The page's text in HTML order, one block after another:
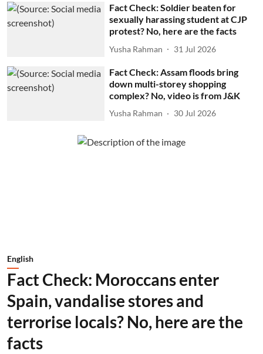
Fact Check: Soldier beaten for
sexually harassing student at CJP
protest? No, here are the facts
Yusha Rahman 31 Jul 2026
Fact Check: Assam floods bring
down multi-storey shopping
complex? No, video is from J&K
Yusha Rahman 30 Jul 2026
English
Fact Check: Moroccans enter
Spain, vandalise stores and
terrorise locals? No, here are the
facts